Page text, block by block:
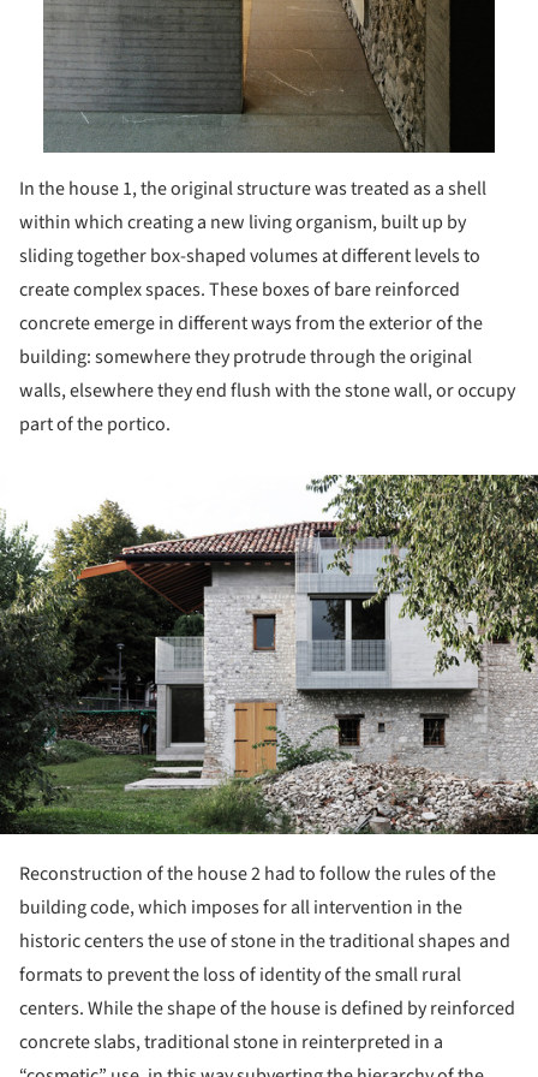
In the house 1, the original structure was treated as a shell
within which creating a new living organism, built up by
sliding together box-shaped volumes at different levels to
create complex spaces. These boxes of bare reinforced
concrete emerge in different ways from the exterior of the
building: somewhere they protrude through the original
walls, elsewhere they end flush with the stone wall, or occupy
part of the portico.
Reconstruction of the house 2 had to follow the rules of the
building code, which imposes for all intervention in the
historic centers the use of stone in the traditional shapes and
formats to prevent the loss of identity of the small rural
centers. While the shape of the house is defined by reinforced
concrete slabs, traditional stone in reinterpreted in a